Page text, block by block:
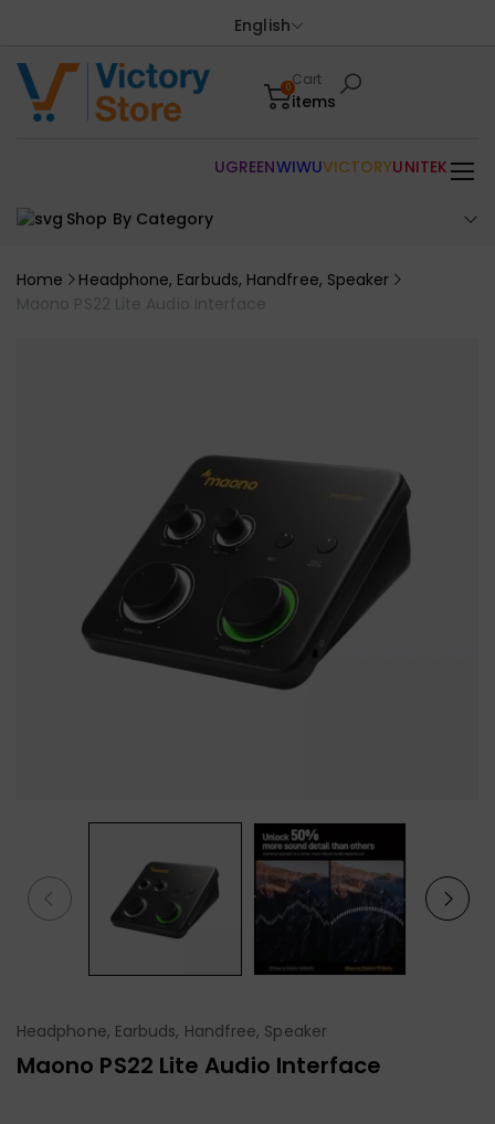
English
0Cart
items
Shop By Category
UGREENWIWUVICTORYUNITEK
Home
Headphone, Earbuds, Handfree, Speaker
Maono PS22 Lite Audio Interface
Headphone, Earbuds, Handfree, Speaker
Maono PS22 Lite Audio Interface